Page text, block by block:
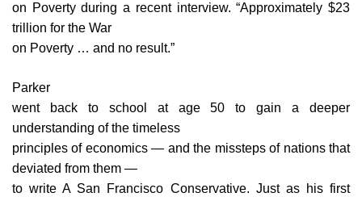
on Poverty during a recent interview. “Approximately $23
trillion for the War
on Poverty … and no result.”
Parker
went back to school at age 50 to gain a deeper
understanding of the timeless
principles of economics — and the missteps of nations that
deviated from them —
to write A San Francisco Conservative. Just as his first